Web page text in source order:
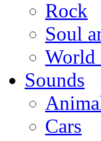
Rock
Soul
World
Sounds
Cars